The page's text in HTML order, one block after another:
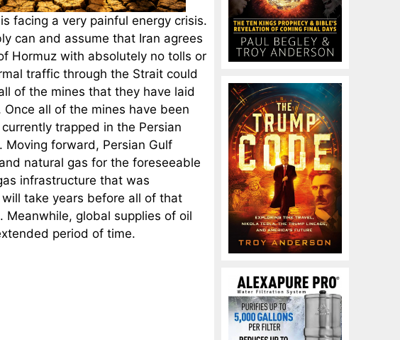
facing a very painful energy crisis.
can and assume that Iran agrees
Hormuz with absolutely no tolls or
traffic through the Strait could
of the mines that they have laid
all of the mines have been
trapped in the Persian
forward, Persian Gulf
natural gas for the foreseeable
infrastructure that was
take years before all of that
global supplies of oil
period of time.